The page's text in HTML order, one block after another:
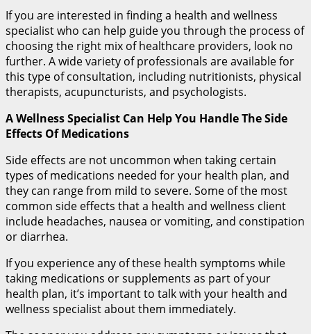
If you are interested in finding a health and wellness
specialist who can help guide you through the process of
choosing the right mix of healthcare providers, look no
further. A wide variety of professionals are available for
this type of consultation, including nutritionists, physical
therapists, acupuncturists, and psychologists.
A Wellness Specialist Can Help You Handle The Side
Effects Of Medications
Side effects are not uncommon when taking certain
types of medications needed for your health plan, and
they can range from mild to severe. Some of the most
common side effects that a health and wellness client
include headaches, nausea or vomiting, and constipation
or diarrhea.
If you experience any of these health symptoms while
taking medications or supplements as part of your
health plan, it’s important to talk with your health and
wellness specialist about them immediately.